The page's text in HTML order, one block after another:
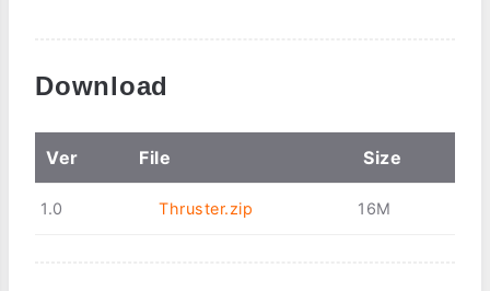
Download
Ver File Size
1.0 Thruster.zip 16M